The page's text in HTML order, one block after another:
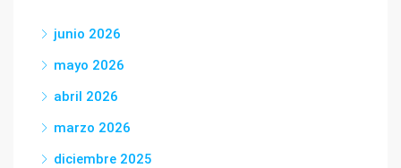
junio 2026
mayo 2026
abril 2026
marzo 2026
diciembre 2025